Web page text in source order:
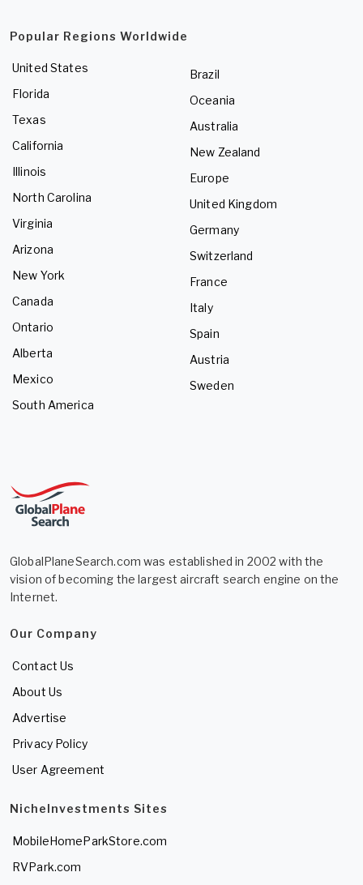
Popular Regions Worldwide
United States
Florida
Texas
California
Illinois
North Carolina
Virginia
Arizona
New York
Canada
Ontario
Alberta
Mexico
South America
Brazil
Oceania
Australia
New Zealand
Europe
United Kingdom
Germany
Switzerland
France
Italy
Spain
Austria
Sweden
GlobalPlaneSearch.com was established in 2002 with the
vision of becoming the largest aircraft search engine on the
Internet.
Our Company
Contact Us
About Us
Advertise
Privacy Policy
User Agreement
NicheInvestments Sites
MobileHomeParkStore.com
RVPark.com